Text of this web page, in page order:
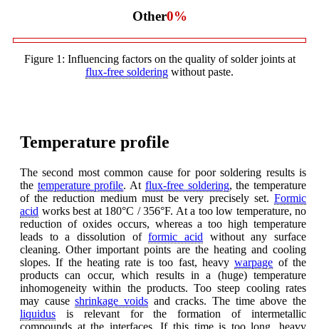
Other0%
Figure 1: Influencing factors on the quality of solder joints at
flux-free soldering without paste.
Temperature profile
The second most common cause for poor soldering results is
the temperature profile. At flux-free soldering, the temperature
of the reduction medium must be very precisely set. Formic
acid works best at 180°C / 356°F. At a too low temperature, no
reduction of oxides occurs, whereas a too high temperature
leads to a dissolution offormic acid without any surface
cleaning. Other important points are the heating and cooling
slopes. If the heating rate is too fast, heavywarpage of the
products can occur, which results in a (huge) temperature
inhomogeneity within the products. Too steep cooling rates
may causeshrinkage voids and cracks. The time above the
liquidus is relevant for the formation of intermetallic
compounds at the interfaces. If this time is too long, heavy